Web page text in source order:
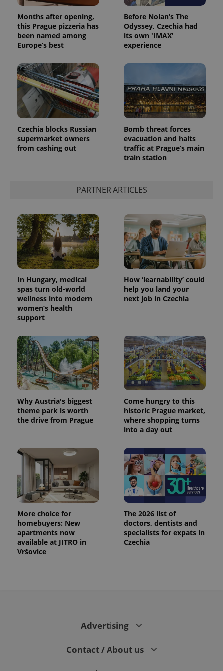
Months after opening,
this Prague pizzeria has
been named among
Europe’s best
Before Nolan’s The
Odyssey, Czechia had
its own 'IMAX'
experience
Czechia blocks Russian
supermarket owners
from cashing out
Bomb threat forces
evacuation and halts
traffic at Prague’s main
train station
PARTNER ARTICLES
In Hungary, medical
spas turn old-world
wellness into modern
women’s health
support
How ‘learnability’ could
help you land your
next job in Czechia
Why Austria's biggest
theme park is worth
the drive from Prague
Come hungry to this
historic Prague market,
where shopping turns
into a day out
More choice for
homebuyers: New
apartments now
available at JITRO in
Vršovice
The 2026 list of
doctors, dentists and
specialists for expats in
Czechia
Advertising
Contact / About us
and
campaign
data for
the sites
analytics
month
is used by
persist
session
state.